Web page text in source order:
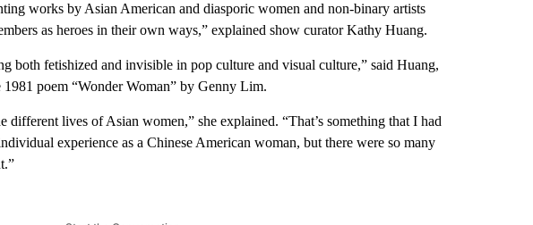
works by Asian American and diasporic women and non-binary artists
as heroes in their own ways,” explained show curator Kathy Huang.
both fetishized and invisible in pop culture and visual culture,” said Huang,
poem “Wonder Woman” by Genny Lim.
different lives of Asian women,” she explained. “That’s something that I had
experience as a Chinese American woman, but there were so many